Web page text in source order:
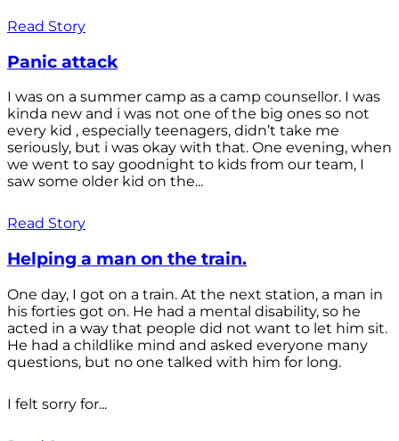
Read Story
Panic attack
I was on a summer camp as a camp counsellor. I was
kinda new and i was not one of the big ones so not
every kid , especially teenagers, didn’t take me
seriously, but i was okay with that. One evening, when
we went to say goodnight to kids from our team, I
saw some older kid on the...
Read Story
Helping a man on the train.
One day, I got on a train. At the next station, a man in
his forties got on. He had a mental disability, so he
acted in a way that people did not want to let him sit.
He had a childlike mind and asked everyone many
questions, but no one talked with him for long.
I felt sorry for...